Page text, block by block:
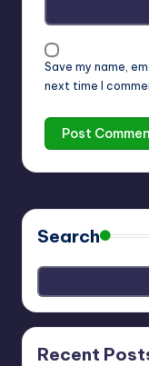
Save my name,
next time I
Search
Recent